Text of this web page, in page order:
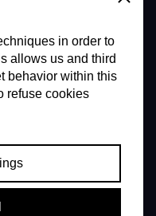
in order to
allows us and third
behavior within this
refuse cookies
Close